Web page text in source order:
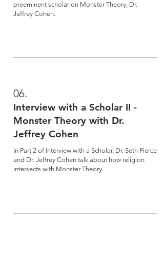
preeminent scholar on Monster Theory, Dr.
Jeffrey Cohen.
06.
Interview with a Scholar II -
Monster Theory with Dr.
Jeffrey Cohen
In Part 2 of Interview with a Scholar, Dr. Seth Pierce
and Dr. Jeffrey Cohen talk about how religion
intersects with Monster Theory.